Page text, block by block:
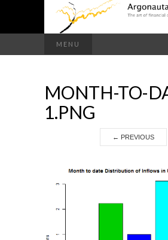
MENU
MONTH-TO-
1.PNG
← PREVIOUS